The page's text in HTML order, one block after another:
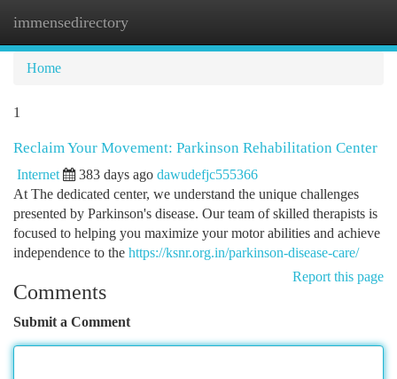
immensedirectory
Home
1
Reclaim Your Movement: Parkinson Rehabilitation Center
Internet 383 days ago dawudefjc555366
At The dedicated center, we understand the unique challenges
presented by Parkinson's disease. Our team of skilled therapists is
focused to helping you maximize your motor abilities and achieve
independence to the https://ksnr.org.in/parkinson-disease-care/
Report this page
Comments
Submit a Comment